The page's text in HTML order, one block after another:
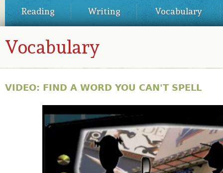
MENUReading Writing Vocabulary
Vocabulary
VIDEO: FIND A WORD YOU CAN'T SPELL